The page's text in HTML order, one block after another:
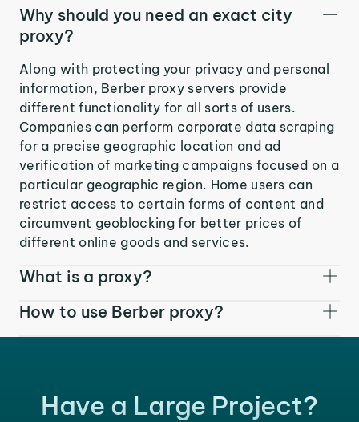
Why should you need an exact city
proxy?
Along with protecting your privacy and personal
information, Berber proxy servers provide
different functionality for all sorts of users.
Companies can perform corporate data scraping
for a precise geographic location and ad
verification of marketing campaigns focused on a
particular geographic region. Home users can
restrict access to certain forms of content and
circumvent geoblocking for better prices of
different online goods and services.
What is a proxy?
How to use Berber proxy?
Have a Large Project?